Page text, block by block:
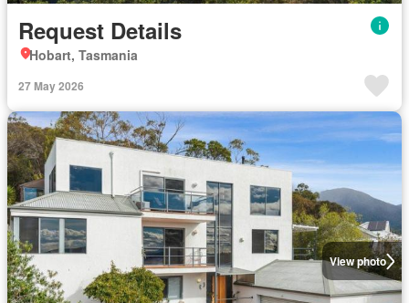
Request Details
Hobart, Tasmania
27 May 2026
View photo